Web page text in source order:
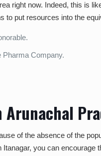
right now. Indeed, this is
to put resources into the
Pharma Company.
of the absence of the
you can